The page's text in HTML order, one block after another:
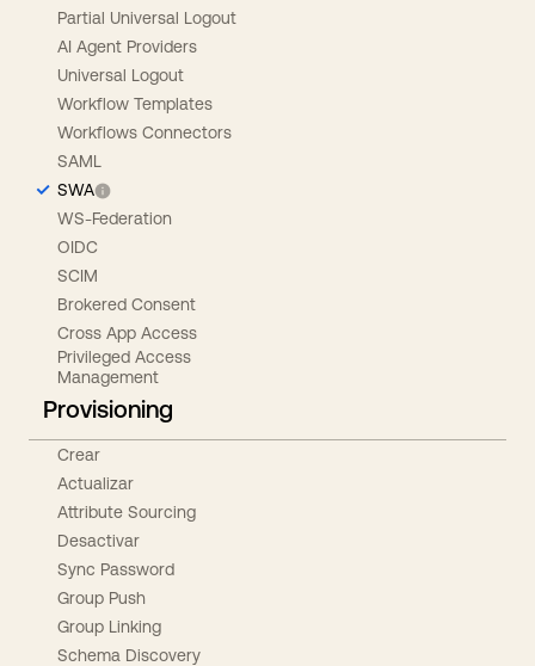
Partial Universal Logout
AI Agent Providers
Universal Logout
Workflow Templates
Workflows Connectors
SAML
SWA
WS-Federation
OIDC
SCIM
Brokered Consent
Cross App Access
Privileged Access
Management
Provisioning
Crear
Actualizar
Attribute Sourcing
Desactivar
Sync Password
Group Push
Group Linking
Schema Discovery